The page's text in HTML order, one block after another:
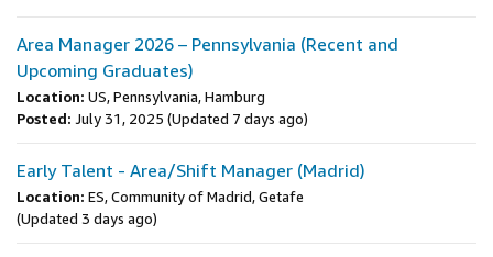
Area Manager 2026 – Pennsylvania (Recent and
Upcoming Graduates)
Location: US, Pennsylvania, Hamburg
Posted: July 31, 2025 (Updated 7 days ago)
Early Talent - Area/Shift Manager (Madrid)
Location: ES, Community of Madrid, Getafe
(Updated 3 days ago)